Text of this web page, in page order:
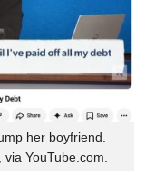
her boyfriend.
YouTube.com.